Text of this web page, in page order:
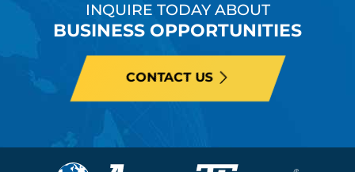
INQUIRE TODAY ABOUT
BUSINESS OPPORTUNITIES
CONTACT US